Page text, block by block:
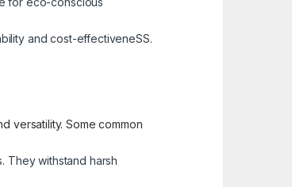
and cost-effectiveneSS.
versatility. Some common
They withstand harsh